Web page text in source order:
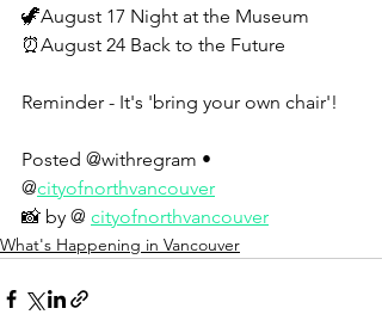
🦖August 17 Night at the Museum
⏰August 24 Back to the Future
Reminder - It's 'bring your own chair'!
Posted @withregram •
@cityofnorthvancouver
📸 by @ cityofnorthvancouver
What's Happening in Vancouver